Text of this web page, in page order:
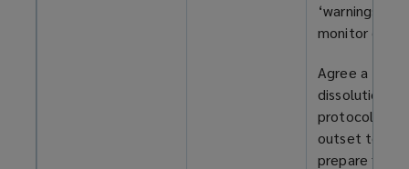
‘warnings’,
monitor
Agree a
dissolution
protocol at
outset to
prepare for